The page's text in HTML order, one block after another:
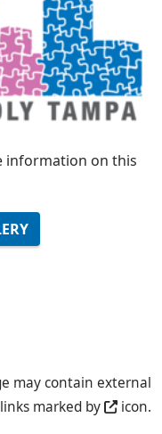
information on this
may contain external
links marked by
icon.